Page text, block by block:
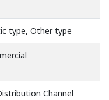
type, Other type
Channel